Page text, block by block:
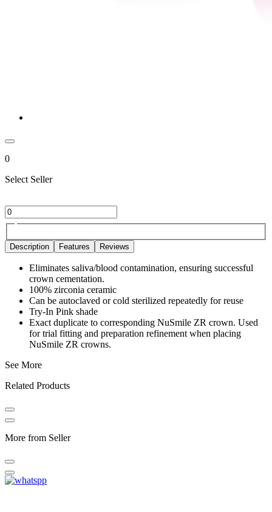
0
Select Seller
Description Features Reviews
Eliminates saliva/blood contamination, ensuring successful
crown cementation.
100% zirconia ceramic
Can be autoclaved or cold sterilized repeatedly for reuse
Try-In Pink shade
Exact duplicate to corresponding NuSmile ZR crown. Used
for trial fitting and preparation refinement when placing
NuSmile ZR crowns.
See More
Related Products
More from Seller